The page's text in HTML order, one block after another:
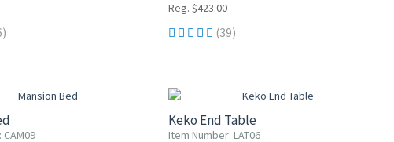
Reg. $423.00
(39)
Keko End Table
Item Number: LAT06